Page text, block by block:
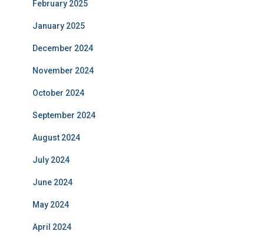
February 2025
January 2025
December 2024
November 2024
October 2024
September 2024
August 2024
July 2024
June 2024
May 2024
April 2024